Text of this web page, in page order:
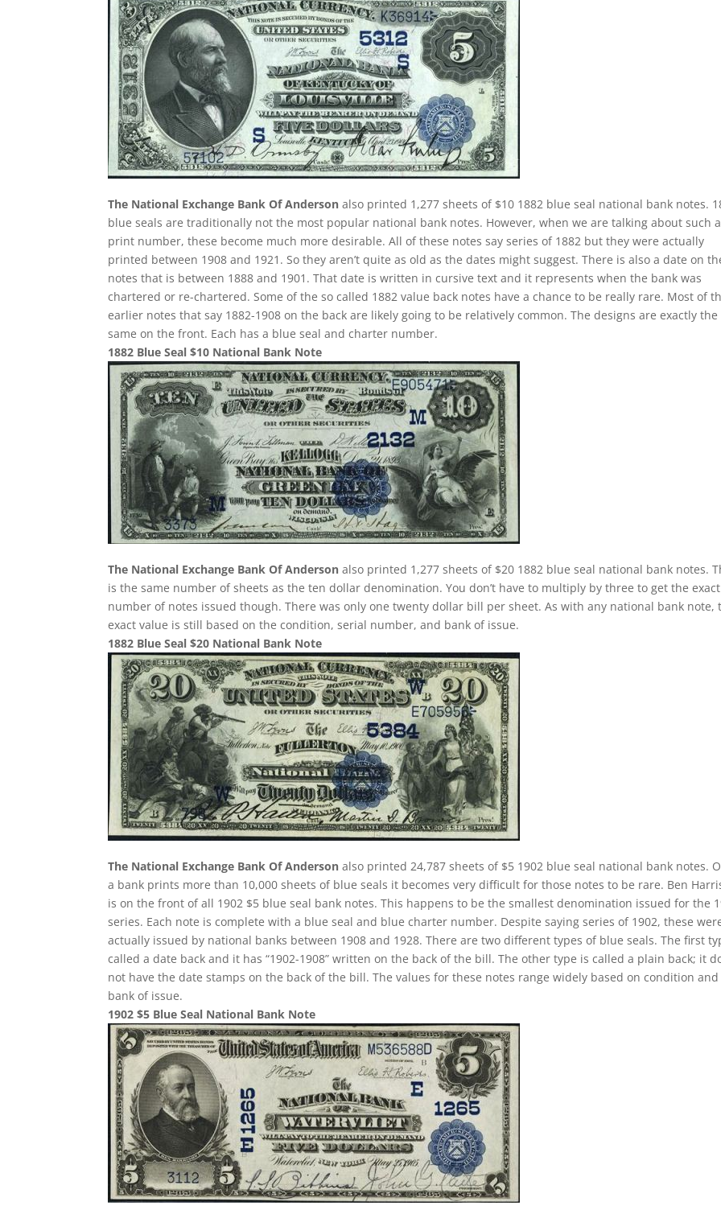
The National Exchange Bank Of Andersonalso printed 1,277 sheets of $10 1882 blue seal national bank notes.
blue seals are traditionally not the most popular national bank notes. However, when we are talking about such
print number, these become much more desirable. All of these notes say series of 1882 but they were actually
printed between 1908 and 1921. So they aren’t quite as old as the dates might suggest. There is also a date on
notes that is between 1888 and 1901. That date is written in cursive text and it represents when the bank was
chartered or re-chartered. Some of the so called 1882 value back notes have a chance to be really rare. Most of
earlier notes that say 1882-1908 on the back are likely going to be relatively common. The designs are exactly the
same on the front. Each has a blue seal and charter number.
1882 Blue Seal $10 National Bank Note
The National Exchange Bank Of Andersonalso printed 1,277 sheets of $20 1882 blue seal national bank notes.
is the same number of sheets as the ten dollar denomination. You don’t have to multiply by three to get the exact
number of notes issued though. There was only one twenty dollar bill per sheet. As with any national bank note,
exact value is still based on the condition, serial number, and bank of issue.
1882 Blue Seal $20 National Bank Note
The National Exchange Bank Of Andersonalso printed 24,787 sheets of $5 1902 blue seal national bank notes.
a bank prints more than 10,000 sheets of blue seals it becomes very difficult for those notes to be rare. Ben
is on the front of all 1902 $5 blue seal bank notes. This happens to be the smallest denomination issued for the
series. Each note is complete with a blue seal and blue charter number. Despite saying series of 1902, these
actually issued by national banks between 1908 and 1928. There are two different types of blue seals. The first
called a date back and it has “1902-1908” written on the back of the bill. The other type is called a plain back; it
not have the date stamps on the back of the bill. The values for these notes range widely based on condition
bank of issue.
1902 $5 Blue Seal National Bank Note